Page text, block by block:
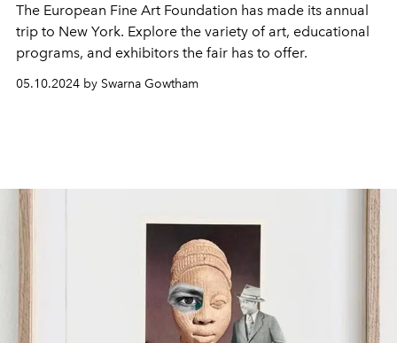
The European Fine Art Foundation has made its annual
trip to New York. Explore the variety of art, educational
programs, and exhibitors the fair has to offer.
05.10.2024 by Swarna Gowtham